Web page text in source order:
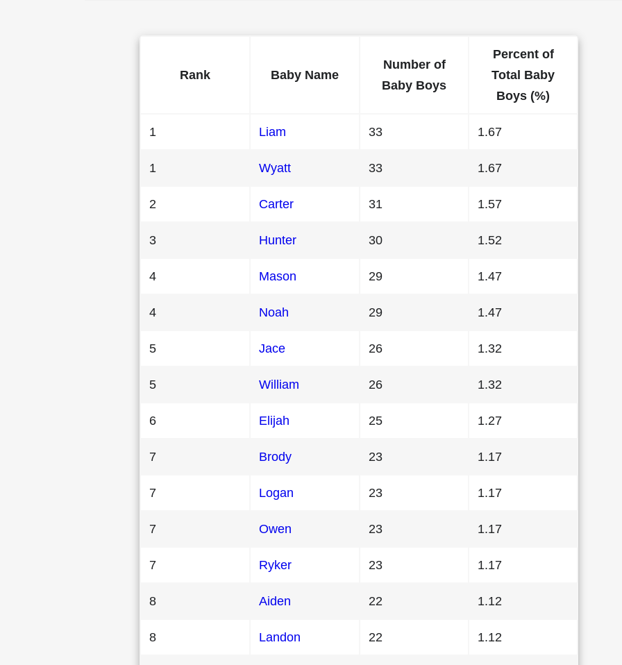
Rank Baby Name
Number of
Baby Boys
Percent of
Total Baby
Boys (%)
1 Liam 33 1.67
1 Wyatt 33 1.67
2 Carter 31 1.57
3 Hunter 30 1.52
4 Mason 29 1.47
4 Noah 29 1.47
5 Jace 26 1.32
5 William 26 1.32
6 Elijah 25 1.27
7 Brody 23 1.17
7 Logan 23 1.17
7 Owen 23 1.17
7 Ryker 23 1.17
8 Aiden 22 1.12
8 Landon 22 1.12